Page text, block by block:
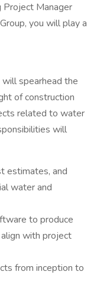
Project Manager
you will play a
spearhead the
of construction
related to water
will
estimates, and
water and
to produce
with project
from inception to